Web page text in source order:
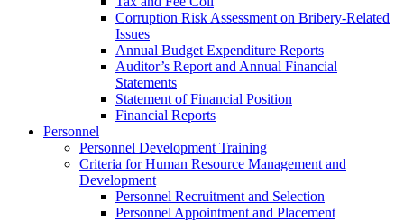
Corruption Risk Assessment on Bribery-Related
Issues
Annual Budget Expenditure Reports
Auditor’s Report and Annual Financial
Statements
Statement of Financial Position
Financial Reports
Personnel
Personnel Development Training
Criteria for Human Resource Management and
Development
Personnel Recruitment and Selection
Personnel Appointment and Placement